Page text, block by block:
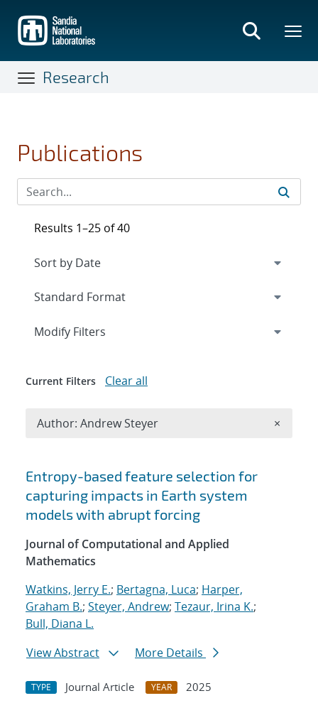
main
content
Research
Publications
Search results
Entropy-based feature selection for
capturing impacts in Earth system
models with abrupt forcing
Journal of Computational and Applied
Mathematics
Watkins, Jerry E.; Bertagna, Luca; Harper,
Graham B.; Steyer, Andrew; Tezaur, Irina K.;
Bull, Diana L.
View Abstract
More Details
TYPE Journal Article YEAR
2025
Results 1–25 of 40
Expand
Modify Filters
Current Filters Clear all
Author: Andrew Steyer ×